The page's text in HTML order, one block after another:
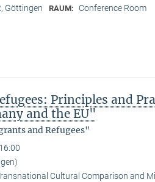
Göttingen RAUM: Conference Room
Principles and
and the EU"
and Refugees"
Cultural Comparison and